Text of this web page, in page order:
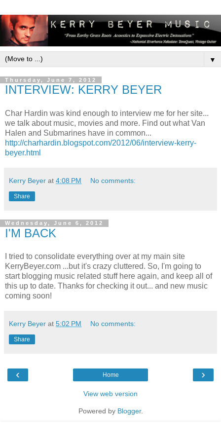
▼
Thursday, June 7, 2012
INTERVIEW: KERRY BEYER
Char Hardin was kind enough to interview me for her site...
we talk about music, movies and more. Find out what Van
Halen and Submarines have in common...
http://charhardin.blogspot.com/2012/06/interview-kerry-
beyer.html
Kerry Beyer at 4:08 PM No comments:
Share
Wednesday, June 6, 2012
I'M BACK
I tried to consolidate everything over at my main site
KerryBeyer.com ...but it's crazy cluttered. So, I'm going to
start blogging music related stuff here again, and keep all of
this up to date. Thanks for checking it out... and new music
coming soon!
Kerry Beyer at 5:02 PM No comments:
Share
‹ ›
Home
View web version
Powered by Blogger.